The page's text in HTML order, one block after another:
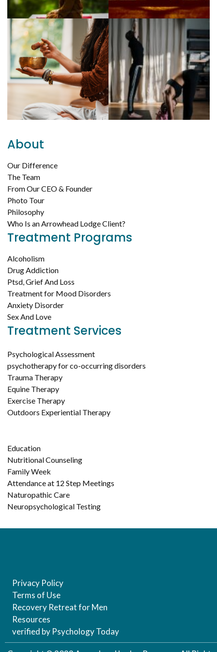
About
Our Difference
The Team
From Our CEO & Founder
Photo Tour
Philosophy
Who Is an Arrowhead Lodge Client?
Treatment Programs
Alcoholism
Drug Addiction
Ptsd, Grief And Loss
Treatment for Mood Disorders
Anxiety Disorder
Sex And Love
Treatment Services
Psychological Assessment
psychotherapy for co-occurring disorders
Trauma Therapy
Equine Therapy
Exercise Therapy
Outdoors Experiential Therapy
Education
Nutritional Counseling
Family Week
Attendance at 12 Step Meetings
Naturopathic Care
Neuropsychological Testing
Privacy Policy
Terms of Use
Recovery Retreat for Men
Resources
verified by Psychology Today